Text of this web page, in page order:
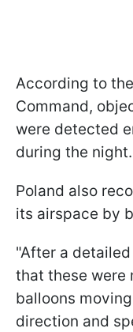
According to
Command,
were detected
during the night.
Poland also
its airspace by
"After a
that these were
balloons
direction and